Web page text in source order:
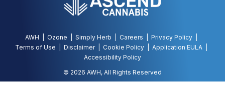
AWH Ozone Simply Herb Careers
Privacy Policy
Terms of Use
Disclaimer Cookie Policy
Application EULA
Accessibility Policy
© 2026 AWH, All Rights Reserved